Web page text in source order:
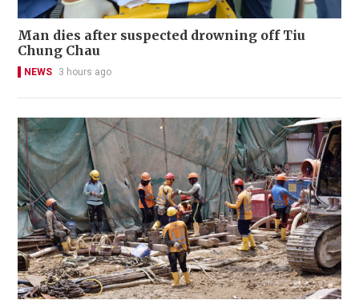
Man dies after suspected drowning off Tiu
Chung Chau
NEWS 3 hours ago